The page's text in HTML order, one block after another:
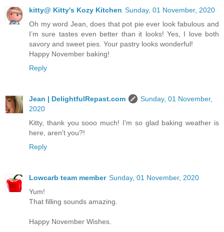
kitty@ Kitty's Kozy Kitchen Sunday, 01 November, 2020
Oh my word Jean, does that pot pie ever look fabulous and
I’m sure tastes even better than it looks! Yes, I love both
savory and sweet pies. Your pastry looks wonderful!
Happy November baking!
Reply
Jean | DelightfulRepast.com
Sunday, 01 November,
2020
Kitty, thank you sooo much! I'm so glad baking weather is
here, aren't you?!
Reply
Lowcarb team member Sunday, 01 November, 2020
Yum!
That filling sounds amazing.
Happy November Wishes.